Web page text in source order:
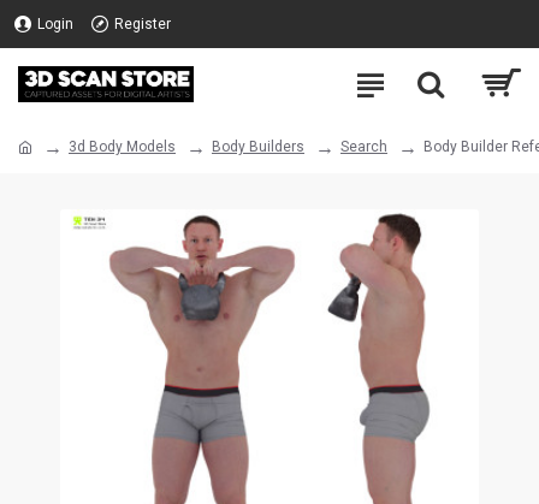
Login Register
3d Body Models Body Builders Search Body Builder